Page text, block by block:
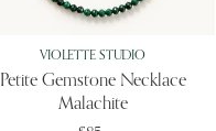
VIOLETTE STUDIO
Petite Gemstone Necklace
Malachite